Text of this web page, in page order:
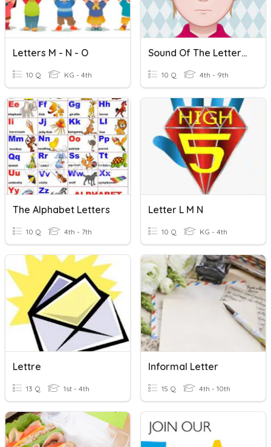
Letters M - N - O
10 Q KG - 4th
Sound Of The Letter C
10 Q 4th - 9th
The Alphabet Letters
10 Q 4th - 7th
Letter L M N
10 Q KG - 4th
Lettre
13 Q 1st - 4th
Informal Letter
15 Q 4th - 10th